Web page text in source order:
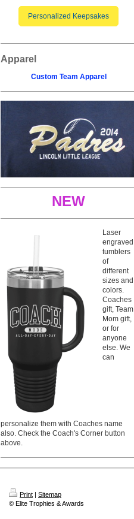
Personalized Keepsakes
Apparel
Custom Team Apparel
NEW
Laser
engraved
tumblers
of
different
sizes and
colors.
Coaches
gift, Team
Mom gift,
or for
anyone
else. We
can
personalize them with Coaches name
also. Check the Coach's Corner button
above.
Print | Sitemap
© Elite Trophies & Awards